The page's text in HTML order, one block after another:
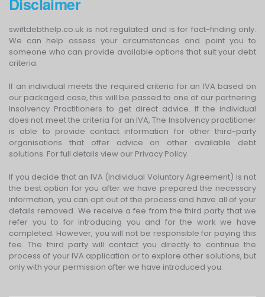
swiftdebthelp.co.uk is not regulated and is for fact-finding only.
We can help assess your circumstances and point you to
someone who can provide available options that suit your debt
criteria.
If an individual meets the required criteria for an IVA based on
our packaged case, this will be passed to one of our partnering
Insolvency Practitioners to get direct advice. If the individual
does not meet the criteria for an IVA, The Insolvency practitioner
is able to provide contact information for other third-party
organisations that offer advice on other available debt
solutions. For full details view our Privacy Policy.
If you decide that an IVA (Individual Voluntary Agreement) is not
the best option for you after we have prepared the necessary
information, you can opt out of the process and have all of your
details removed. We receive a fee from the third party that we
refer you to for introducing you and for the work we have
completed. However, you will not be responsible for paying this
fee. The third party will contact you directly to continue the
process of your IVA application or to explore other solutions, but
only with your permission after we have introduced you.